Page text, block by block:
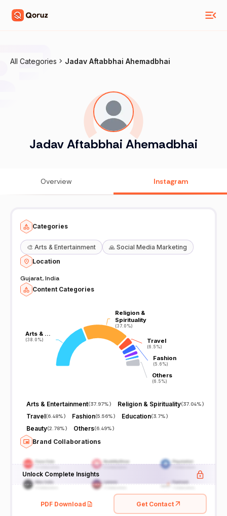
All Categories Jadav Aftabbhai Ahemadbhai
Jadav Aftabbhai Ahemadbhai
Overview Instagram
Categories
🎨 Arts & Entertainment 🙏 Social Media Marketing
Location
Gujarat, India
Content Categories
Arts & …
(38.0%)
Arts & …
(38.0%)
Religion &
Spirituality
(37.0%)
Religion &
Spirituality
(37.0%)
Travel
(6.5%)
Travel
(6.5%)
Fashion
(5.6%)
Fashion
(5.6%)
Others
(6.5%)
Others
(6.5%)
Arts & Entertainment(37.97%) Religion & Spirituality(37.04%)
Travel(6.48%) Fashion(5.56%) Education(3.7%)
Beauty(2.78%) Others(6.49%)
Brand Collaborations
Unlock Complete Insights
PDF Download Get Contact